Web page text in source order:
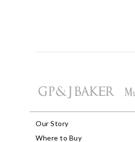
Our Story
Where to Buy